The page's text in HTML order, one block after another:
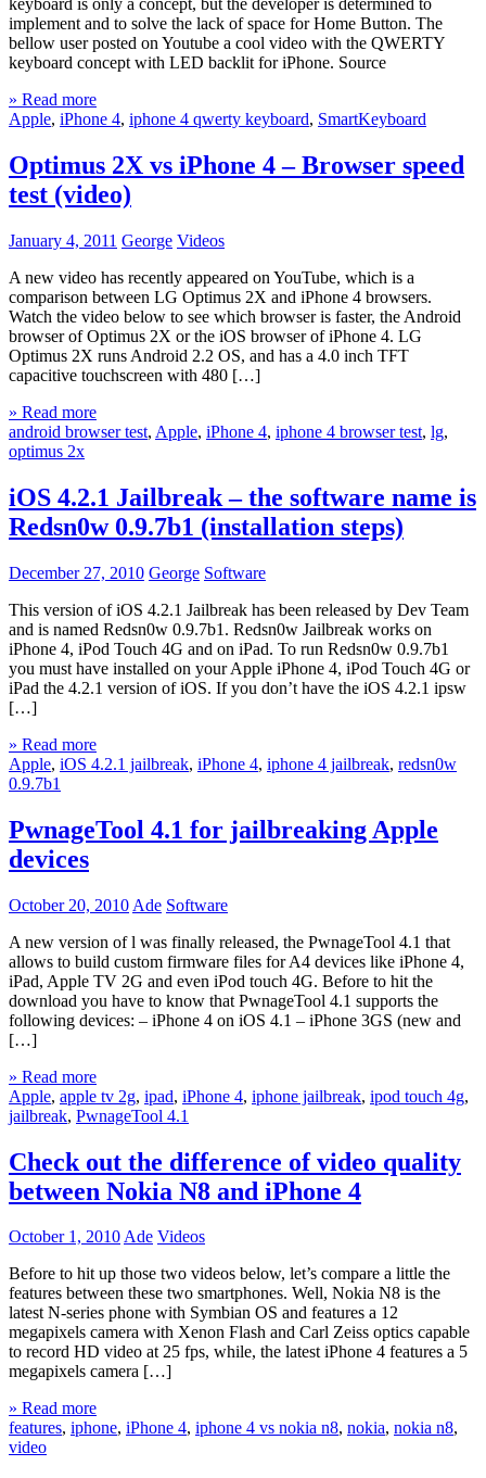
keyboard is only a concept, but the developer is determined to
implement and to solve the lack of space for Home Button. The
bellow user posted on Youtube a cool video with the QWERTY
keyboard concept with LED backlit for iPhone. Source
» Read more
Apple, iPhone 4, iphone 4 qwerty keyboard, SmartKeyboard
Optimus 2X vs iPhone 4 – Browser speed
test (video)
January 4, 2011 George Videos
A new video has recently appeared on YouTube, which is a
comparison between LG Optimus 2X and iPhone 4 browsers.
Watch the video below to see which browser is faster, the Android
browser of Optimus 2X or the iOS browser of iPhone 4. LG
Optimus 2X runs Android 2.2 OS, and has a 4.0 inch TFT
capacitive touchscreen with 480 […]
» Read more
android browser test, Apple, iPhone 4, iphone 4 browser test, lg,
optimus 2x
iOS 4.2.1 Jailbreak – the software name is
Redsn0w 0.9.7b1 (installation steps)
December 27, 2010 George Software
This version of iOS 4.2.1 Jailbreak has been released by Dev Team
and is named Redsn0w 0.9.7b1. Redsn0w Jailbreak works on
iPhone 4, iPod Touch 4G and on iPad. To run Redsn0w 0.9.7b1
you must have installed on your Apple iPhone 4, iPod Touch 4G or
iPad the 4.2.1 version of iOS. If you don’t have the iOS 4.2.1 ipsw
[…]
» Read more
Apple, iOS 4.2.1 jailbreak, iPhone 4, iphone 4 jailbreak, redsn0w
0.9.7b1
PwnageTool 4.1 for jailbreaking Apple
devices
October 20, 2010 Ade Software
A new version of l was finally released, the PwnageTool 4.1 that
allows to build custom firmware files for A4 devices like iPhone 4,
iPad, Apple TV 2G and even iPod touch 4G. Before to hit the
download you have to know that PwnageTool 4.1 supports the
following devices: – iPhone 4 on iOS 4.1 – iPhone 3GS (new and
[…]
» Read more
Apple, apple tv 2g, ipad, iPhone 4, iphone jailbreak, ipod touch 4g,
jailbreak, PwnageTool 4.1
Check out the difference of video quality
between Nokia N8 and iPhone 4
October 1, 2010Ade Videos
Before to hit up those two videos below, let’s compare a little the
features between these two smartphones. Well, Nokia N8 is the
latest N-series phone with Symbian OS and features a 12
megapixels camera with Xenon Flash and Carl Zeiss optics capable
to record HD video at 25 fps, while, the latest iPhone 4 features a 5
megapixels camera […]
» Read more
features, iphone, iPhone 4, iphone 4 vs nokia n8, nokia, nokia n8,
video